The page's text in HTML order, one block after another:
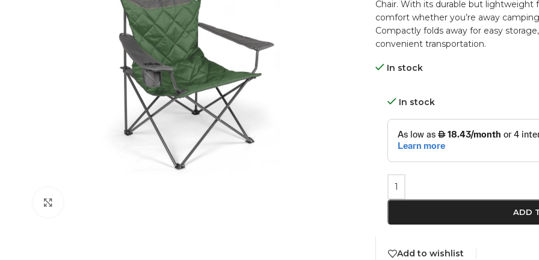
Chair. With its durable but lightweight
comfort whether you’re away
Compactly folds away for easy
convenient transportation.
In stock
In stock
ADD
Add to wishlist